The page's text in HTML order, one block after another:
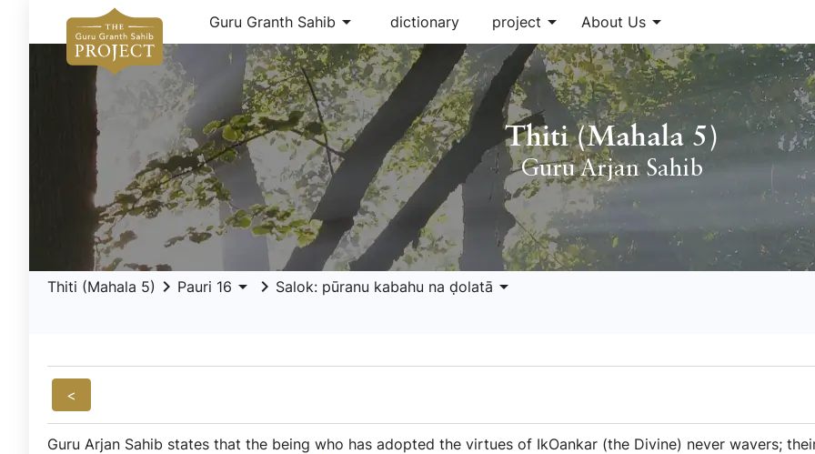
Guru Granth Sahib arrow_drop_down dictionary project arrow_drop_down About Usarrow_drop_down
Thiti (Mahala 5)
Guru Arjan Sahib
Thiti (Mahala 5) keyboard_arrow_right Pauri 16 arrow_drop_down keyboard_arrow_right Salok: pūranu kabahu na ḍolatā arrow_drop_down
<
Guru Arjan Sahib states that the being who has adopted the virtues of IkOankar (the Divine) never wavers;